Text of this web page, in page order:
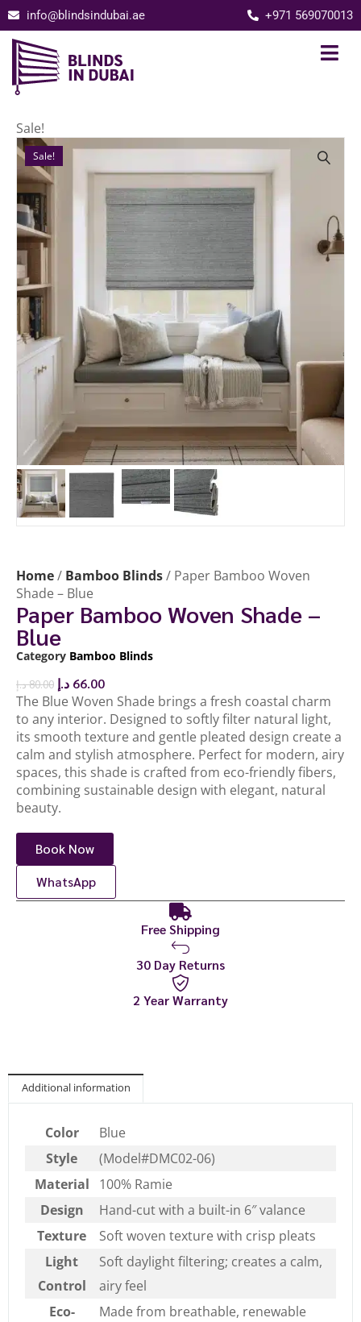
info@blindsindubai.ae +971 569070013
Sale!
Sale!
Home/ Bamboo Blinds/ Paper Bamboo Woven
Shade – Blue
Paper Bamboo Woven Shade –
Blue
Category Bamboo Blinds
80.00د.إ 66.00 د.إ
The Blue Woven Shade brings a fresh coastal charm
to any interior. Designed to softly filter natural light,
its smooth texture and gentle pleated design create a
calm and stylish atmosphere. Perfect for modern, airy
spaces, this shade is crafted from eco-friendly fibers,
combining sustainable design with elegant, natural
beauty.
Book Now
WhatsApp
Free Shipping
30 Day Returns
2 Year Warranty
Additional information
Color
Blue
Style
(Model#DMC02-06)
Material
100% Ramie
Design
Hand-cut with a built-in 6″ valance
Texture
Soft woven texture with crisp pleats
Light
Control
Soft daylight filtering; creates a calm,
airy feel
Eco-
Made from breathable, renewable